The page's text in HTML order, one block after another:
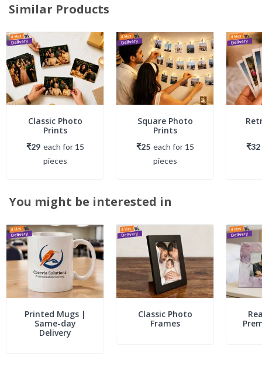
Similar Products
Classic Photo
Prints
₹29 each for 15
pieces
Square Photo
Prints
₹25 each for 15
pieces
₹32
You might be interested in
Printed Mugs |
Same-day
Delivery
Classic Photo
Frames